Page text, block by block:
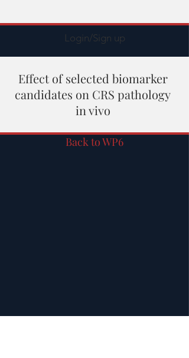
Login/Sign up
Effect of selected biomarker
candidates on CRS pathology
in vivo
Back to WP6